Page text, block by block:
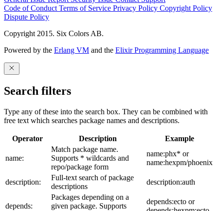
Code of Conduct Terms of Service Privacy Policy Copyright Policy
Dispute Policy
Copyright 2015. Six Colors AB.
Powered by the Erlang VM and the Elixir Programming Language
Search filters
Type any of these into the search box. They can be combined with
free text which searches package names and descriptions.
Operator Description Example
name:
Match package name.
Supports * wildcards and
repo/package form
name:phx* or
name:hexpm/phoenix
description:
Full-text search of package
descriptions
description:auth
depends:
Packages depending on a
given package. Supports
depends:ecto or